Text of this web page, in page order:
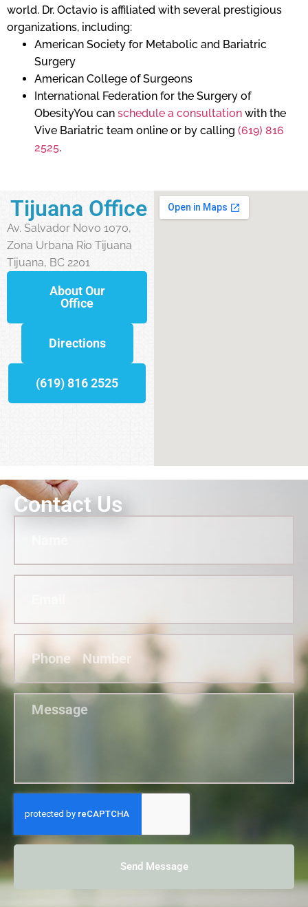
world. Dr. Octavio is affiliated with several prestigious
organizations, including:
American Society for Metabolic and Bariatric
Surgery
American College of Surgeons
International Federation for the Surgery of
ObesityYou can schedule a consultation with the
Vive Bariatric team online or by calling (619) 816
2525.
Tijuana Office
Av. Salvador Novo 1070,
Zona Urbana Rio Tijuana
Tijuana, BC 2201
About Our
Office
Directions
(619) 816 2525
Contact Us
Send Message